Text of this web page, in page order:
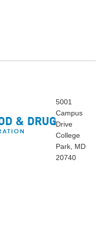
5001
Campus
Drive
College
Park, MD
20740